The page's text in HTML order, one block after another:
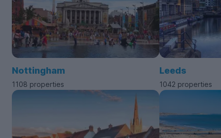
Nottingham
1108 properties
Leeds
1042 properties